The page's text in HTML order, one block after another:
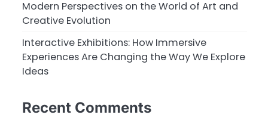
Modern Perspectives on the World of Art and
Creative Evolution
Interactive Exhibitions: How Immersive
Experiences Are Changing the Way We Explore
Ideas
Recent Comments